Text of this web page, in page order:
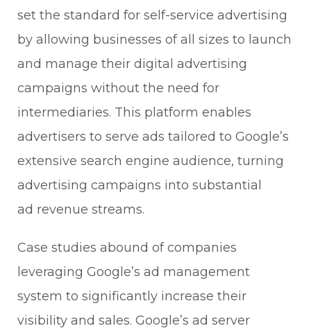
set the standard for self-service advertising
by allowing businesses of all sizes to launch
and manage their digital advertising
campaigns without the need for
intermediaries. This platform enables
advertisers to serve ads tailored to Google’s
extensive search engine audience, turning
advertising campaigns into substantial
ad revenue streams.
Case studies abound of companies
leveraging Google’s ad management
system to significantly increase their
visibility and sales. Google’s ad server